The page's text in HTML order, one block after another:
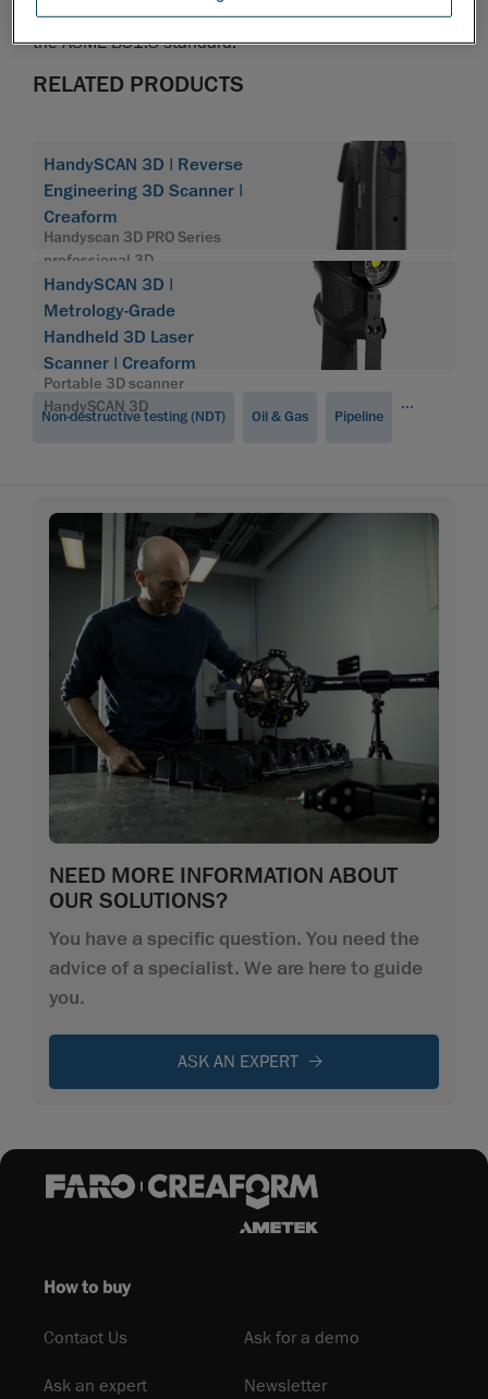
such as strain-based assessments, in accordance with
the ASME B31.8 standard.
RELATED PRODUCTS
HandySCAN 3D | Reverse
Engineering 3D Scanner |
Creaform
Handyscan 3D PRO Series
professional 3D
HandySCAN 3D |
Metrology-Grade
Handheld 3D Laser
Scanner | Creaform
Portable 3D scanner
HandySCAN 3D
Non-destructive testing (NDT) Oil & Gas Pipeline
...
NEED MORE INFORMATION ABOUT
OUR SOLUTIONS?
You have a specific question. You need the
advice of a specialist. We are here to guide
you.
ASK AN EXPERT
How to buy
Contact Us Ask for a demo
Ask an expert Newsletter